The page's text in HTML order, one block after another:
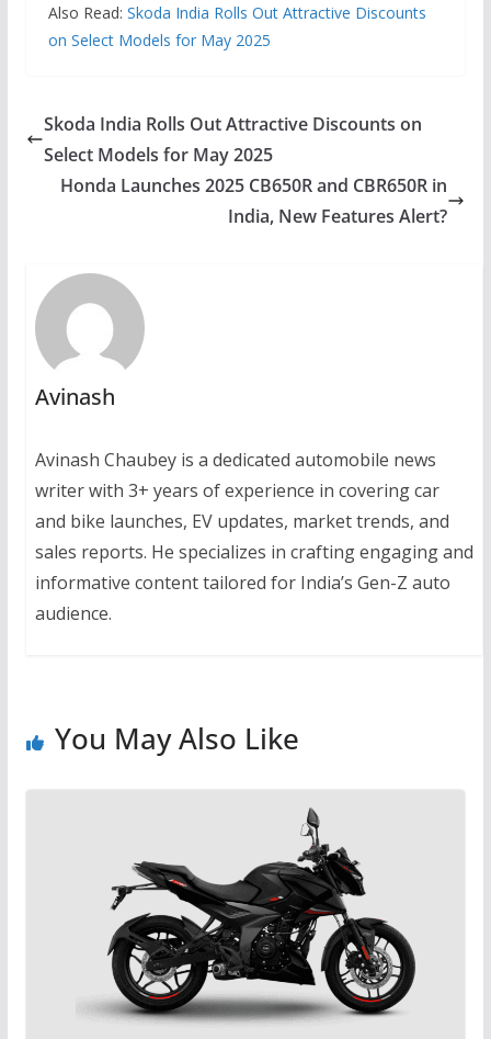
Also Read: Skoda India Rolls Out Attractive Discounts
on Select Models for May 2025
Skoda India Rolls Out Attractive Discounts on
Select Models for May 2025
Honda Launches 2025 CB650R and CBR650R in
India, New Features Alert?
Avinash
Avinash Chaubey is a dedicated automobile news
writer with 3+ years of experience in covering car
and bike launches, EV updates, market trends, and
sales reports. He specializes in crafting engaging and
informative content tailored for India’s Gen-Z auto
audience.
You May Also Like